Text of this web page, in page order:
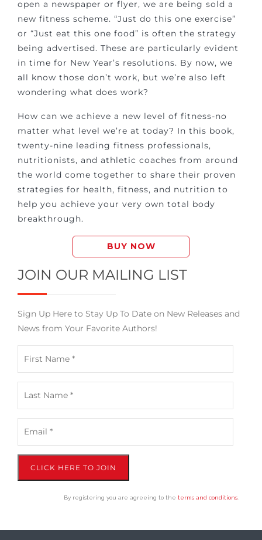
open a newspaper or flyer, we are being sold a
new fitness scheme. “Just do this one exercise”
or “Just eat this one food” is often the strategy
being advertised. These are particularly evident
in time for New Year’s resolutions. By now, we
all know those don’t work, but we’re also left
wondering what does work?
How can we achieve a new level of fitness-no
matter what level we’re at today? In this book,
twenty-nine leading fitness professionals,
nutritionists, and athletic coaches from around
the world come together to share their proven
strategies for health, fitness, and nutrition to
help you achieve your very own total body
breakthrough.
BUY NOW
JOIN OUR MAILING LIST
Sign Up Here to Stay Up To Date on New Releases and
News from Your Favorite Authors!
CLICK HERE TO JOIN
By registering you are agreeing to theterms and conditions.